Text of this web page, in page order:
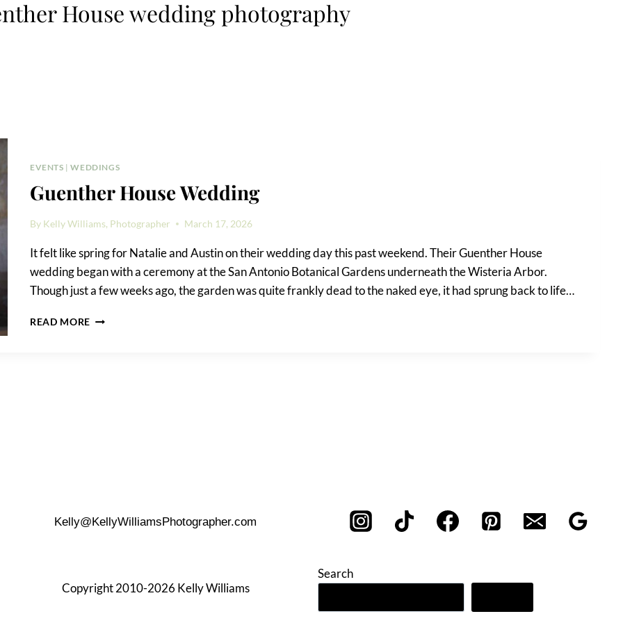
House wedding photography
EVENTS |WEDDINGS
Guenther House Wedding
By Kelly Williams, Photographer March 17, 2026
It felt like spring for Natalie and Austin on their wedding day this past weekend. Their Guenther House
wedding began with a ceremony at the San Antonio Botanical Gardens underneath the Wisteria Arbor.
Though just a few weeks ago, the garden was quite frankly dead to the naked eye, it had sprung back to life…
READ MORE GUENTHER
Kelly@KellyWilliamsPhotographer.com
Copyright 2010-2026 Kelly Williams
Search